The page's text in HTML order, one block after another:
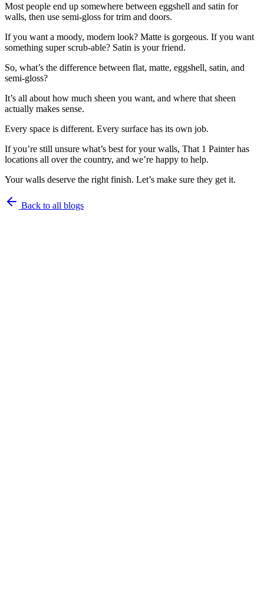
Most people end up somewhere between eggshell and satin for
walls, then use semi-gloss for trim and doors.
If you want a moody, modern look? Matte is gorgeous. If you want
something super scrub-able? Satin is your friend.
So, what’s the difference between flat, matte, eggshell, satin, and
semi-gloss?
It’s all about how much sheen you want, and where that sheen
actually makes sense.
Every space is different. Every surface has its own job.
If you’re still unsure what’s best for your walls, That 1 Painter has
locations all over the country, and we’re happy to help.
Your walls deserve the right finish. Let’s make sure they get it.
Back to all blogs